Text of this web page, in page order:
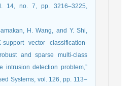
14, no. 7, pp. 3216–3225,
H. Wang, and Y. Shi,
vector classification-
and sparse multi-class
intrusion detection problem,”
Systems, vol. 126, pp. 113–